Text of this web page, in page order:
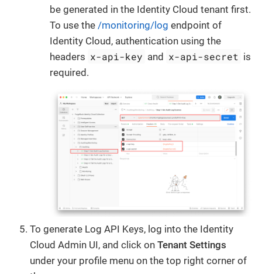
be generated in the Identity Cloud tenant first.
To use the /monitoring/log endpoint of
Identity Cloud, authentication using the
headers x-api-key and x-api-secret is
required.
To generate Log API Keys, log into the Identity
Cloud Admin UI, and click on Tenant Settings
under your profile menu on the top right corner of